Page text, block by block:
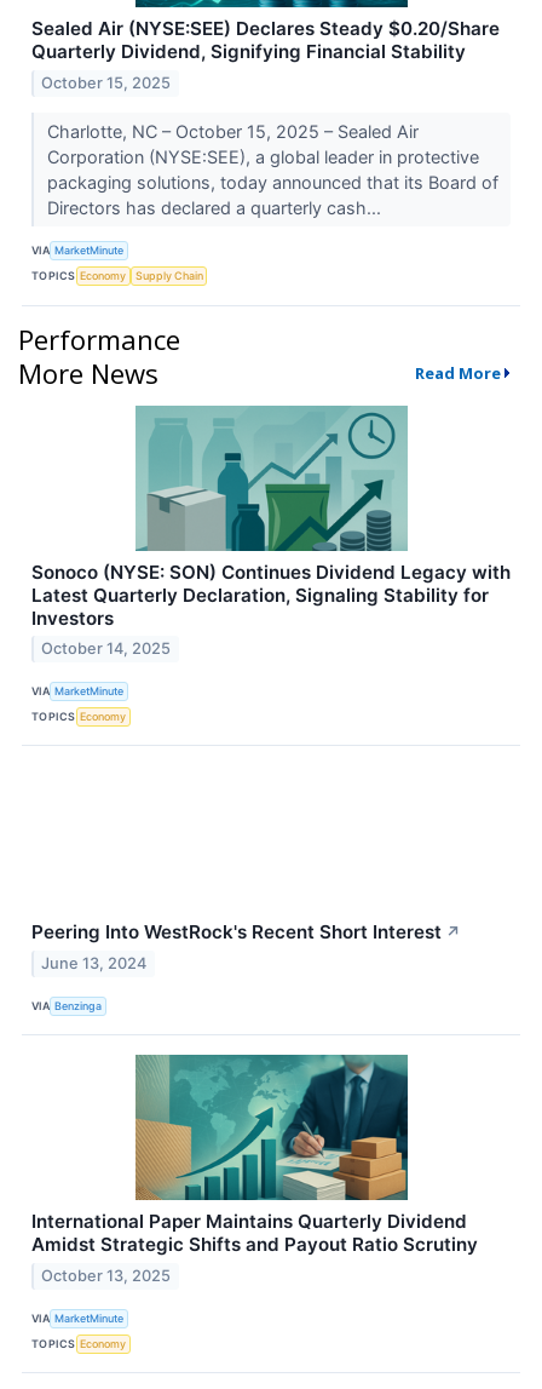
Sealed Air (NYSE:SEE) Declares Steady $0.20/Share
Quarterly Dividend, Signifying Financial Stability
October 15, 2025
Charlotte, NC – October 15, 2025 – Sealed Air
Corporation (NYSE:SEE), a global leader in protective
packaging solutions, today announced that its Board of
Directors has declared a quarterly cash...
VIA MarketMinute
TOPICS Economy Supply Chain
Performance
More News
Read More
Sonoco (NYSE: SON) Continues Dividend Legacy with
Latest Quarterly Declaration, Signaling Stability for
Investors
October 14, 2025
VIA MarketMinute
TOPICS Economy
Peering Into WestRock's Recent Short Interest ↗
June 13, 2024
VIA Benzinga
International Paper Maintains Quarterly Dividend
Amidst Strategic Shifts and Payout Ratio Scrutiny
October 13, 2025
VIA MarketMinute
TOPICS Economy